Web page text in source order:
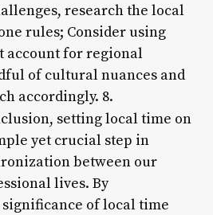
research the local
rules; Consider using
account for regional
of cultural nuances and
accordingly. 8.
setting local time on
yet crucial step in
between our
lives. By
of local time